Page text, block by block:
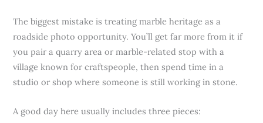
The biggest mistake is treating marble heritage as a
roadside photo opportunity. You’ll get far more from it if
you pair a quarry area or marble-related stop with a
village known for craftspeople, then spend time in a
studio or shop where someone is still working in stone.
A good day here usually includes three pieces: